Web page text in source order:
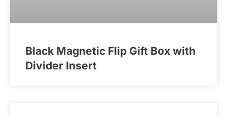
Black Magnetic Flip Gift Box with
Divider Insert